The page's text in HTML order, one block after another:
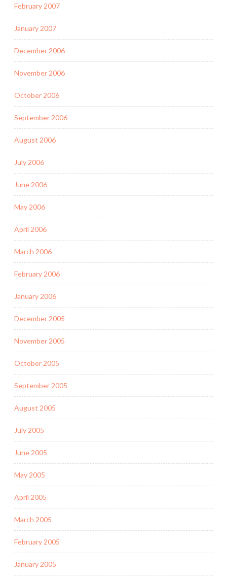
February 2007
January 2007
December 2006
November 2006
October 2006
September 2006
August 2006
July 2006
June 2006
May 2006
April 2006
March 2006
February 2006
January 2006
December 2005
November 2005
October 2005
September 2005
August 2005
July 2005
June 2005
May 2005
April 2005
March 2005
February 2005
January 2005